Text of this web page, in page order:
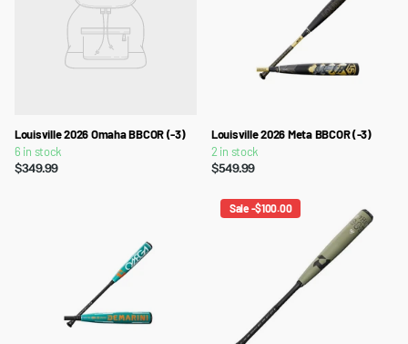
Louisville 2026 Omaha BBCOR (-3)
6 in stock
$349.99
Louisville 2026 Meta BBCOR (-3)
2 in stock
$549.99
Sale -$100.00